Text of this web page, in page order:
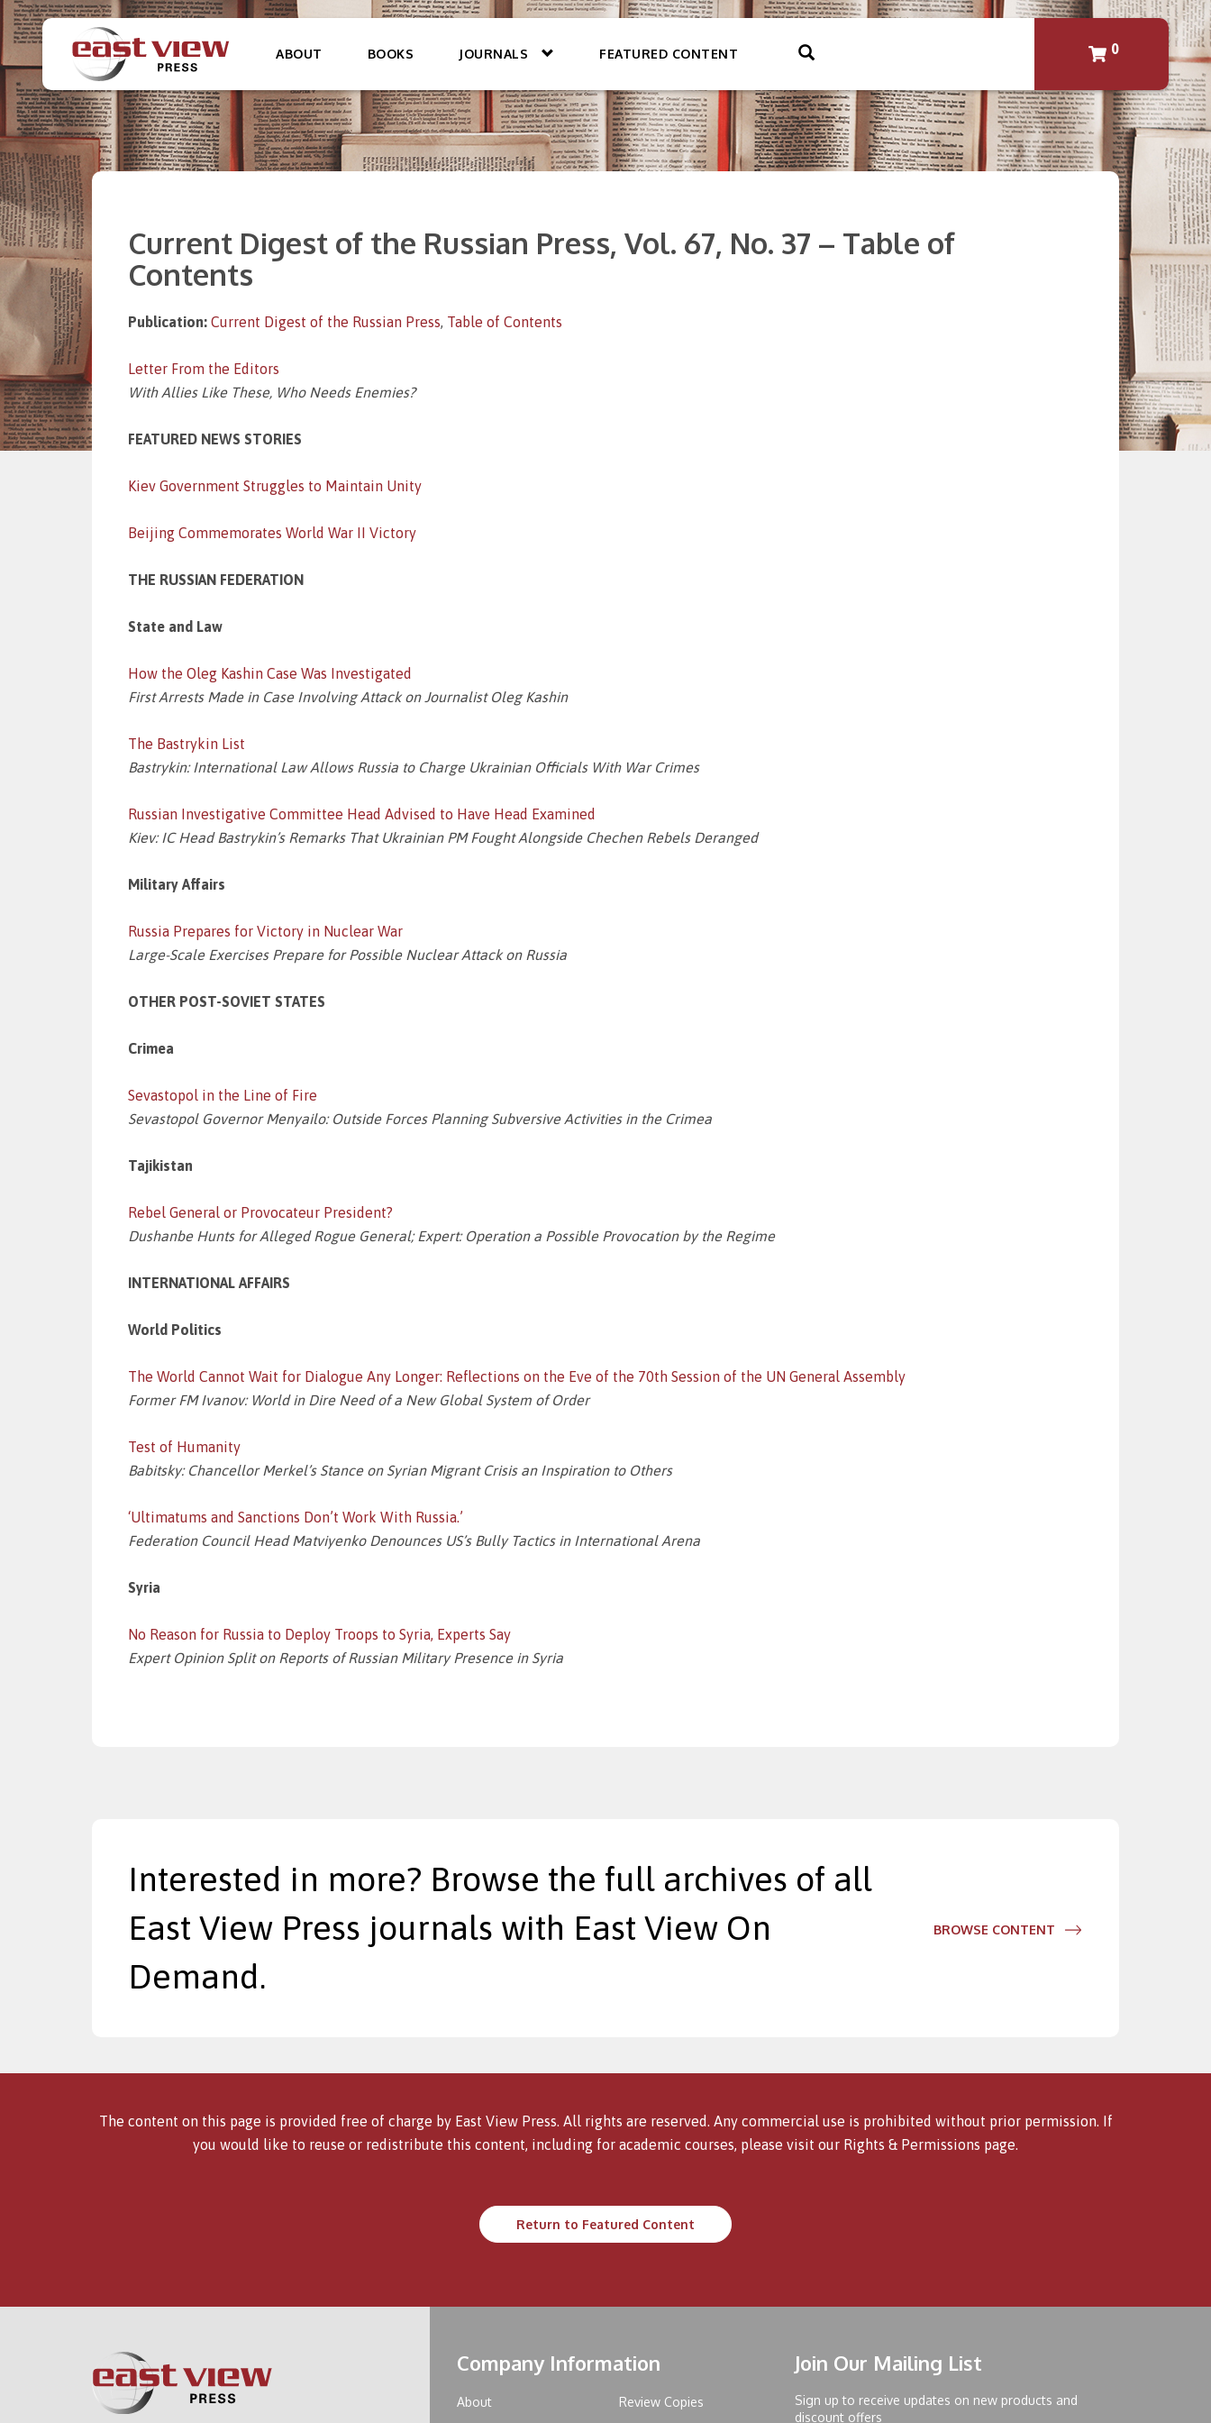
ABOUT BOOKS JOURNALS FEATURED CONTENT 0
Current Digest of the Russian Press, Vol. 67, No. 37 – Table of
Contents
Publication: Current Digest of the Russian Press, Table of Contents
Letter From the Editors
With Allies Like These, Who Needs Enemies?
FEATURED NEWS STORIES
Kiev Government Struggles to Maintain Unity
Beijing Commemorates World War II Victory
THE RUSSIAN FEDERATION
State and Law
How the Oleg Kashin Case Was Investigated
First Arrests Made in Case Involving Attack on Journalist Oleg Kashin
The Bastrykin List
Bastrykin: International Law Allows Russia to Charge Ukrainian Officials With War Crimes
Russian Investigative Committee Head Advised to Have Head Examined
Kiev: IC Head Bastrykin’s Remarks That Ukrainian PM Fought Alongside Chechen Rebels Deranged
Military Affairs
Russia Prepares for Victory in Nuclear War
Large-Scale Exercises Prepare for Possible Nuclear Attack on Russia
OTHER POST-SOVIET STATES
Crimea
Sevastopol in the Line of Fire
Sevastopol Governor Menyailo: Outside Forces Planning Subversive Activities in the Crimea
Tajikistan
Rebel General or Provocateur President?
Dushanbe Hunts for Alleged Rogue General; Expert: Operation a Possible Provocation by the Regime
INTERNATIONAL AFFAIRS
World Politics
The World Cannot Wait for Dialogue Any Longer: Reflections on the Eve of the 70th Session of the UN General Assembly
Former FM Ivanov: World in Dire Need of a New Global System of Order
Test of Humanity
Babitsky: Chancellor Merkel’s Stance on Syrian Migrant Crisis an Inspiration to Others
‘Ultimatums and Sanctions Don’t Work With Russia.’
Federation Council Head Matviyenko Denounces US’s Bully Tactics in International Arena
Syria
No Reason for Russia to Deploy Troops to Syria, Experts Say
Expert Opinion Split on Reports of Russian Military Presence in Syria
Interested in more? Browse the full archives of all
East View Press journals with East View On
Demand.
BROWSE CONTENT
The content on this page is provided free of charge by East View Press. All rights are reserved. Any commercial use is prohibited without prior permission. If
you would like to reuse or redistribute this content, including for academic courses, please visit our Rights & Permissions page.
Return to Featured Content
Company Information
About Review Copies
Join Our Mailing List
Sign up to receive updates on new products and
discount offers